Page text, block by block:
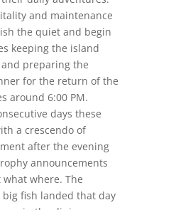
and maintenance
the quiet and begin
keeping the island
preparing the
for the return of the
around 6:00 PM.
days these
a crescendo of
after the evening
announcements
where. The
fish landed that day